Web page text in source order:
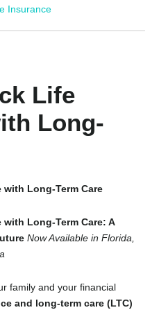
Insurance
Life
Long-
Long-Term Care
Long-Term Care: A
Now Available in Florida,
family and your financial
and long-term care (LTC)